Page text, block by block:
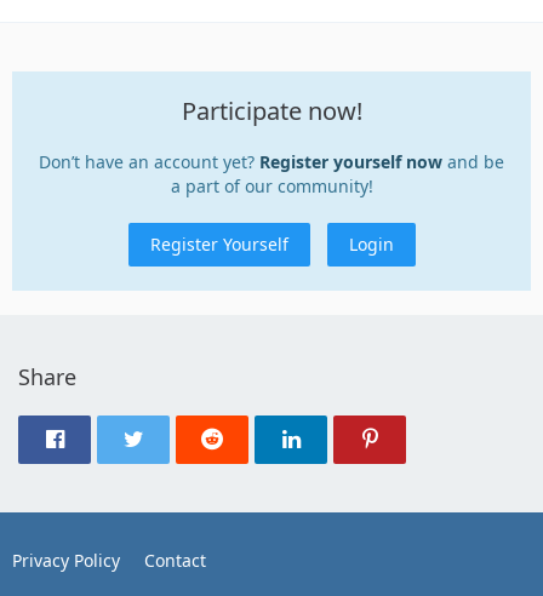
Participate now!
Don’t have an account yet? Register yourself now and be
a part of our community!
Register Yourself Login
Share
Privacy Policy Contact